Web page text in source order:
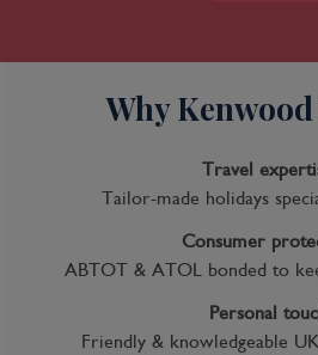
Why
Travel
Tailor-made holidays
Consumer
ABTOT & ATOL bonded to
Personal
Friendly & knowledgeable